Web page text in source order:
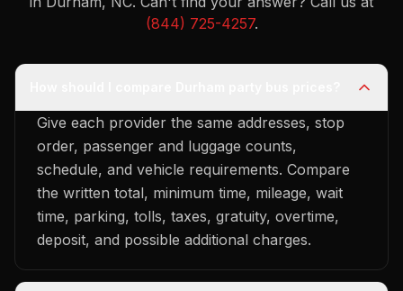
(844) 725-4257.
Give each provider the same addresses, stop
order, passenger and luggage counts,
schedule, and vehicle requirements. Compare
the written total, minimum time, mileage, wait
time, parking, tolls, taxes, gratuity, overtime,
deposit, and possible additional charges.